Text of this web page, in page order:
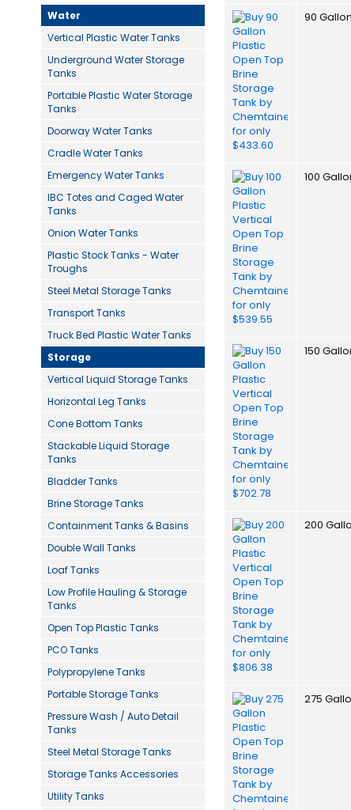
90
100
150
200
275
Water
Vertical Plastic Water Tanks
Underground Water Storage
Tanks
Portable Plastic Water Storage
Tanks
Doorway Water Tanks
Cradle Water Tanks
Emergency Water Tanks
IBC Totes and Caged Water
Tanks
Onion Water Tanks
Plastic Stock Tanks - Water
Troughs
Steel Metal Storage Tanks
Transport Tanks
Truck Bed Plastic Water Tanks
Storage
Vertical Liquid Storage Tanks
Horizontal Leg Tanks
Cone Bottom Tanks
Stackable Liquid Storage
Tanks
Bladder Tanks
Brine Storage Tanks
Containment Tanks & Basins
Double Wall Tanks
Loaf Tanks
Low Profile Hauling & Storage
Tanks
Open Top Plastic Tanks
PCO Tanks
Polypropylene Tanks
Portable Storage Tanks
Pressure Wash / Auto Detail
Tanks
Steel Metal Storage Tanks
Storage Tanks Accessories
Utility Tanks